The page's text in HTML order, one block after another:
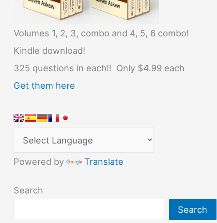
Volumes 1, 2, 3, combo and 4, 5, 6 combo!
Kindle download!
325 questions in each!! Only $4.99 each
Get them here
Powered by Translate
Search
Search